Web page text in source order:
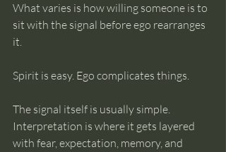
What varies is how willing someone is to
sit with the signal before ego rearranges
it.
Spirit is easy. Ego complicates things.
The signal itself is usually simple.
Interpretation is where it gets layered
with fear, expectation, memory, and